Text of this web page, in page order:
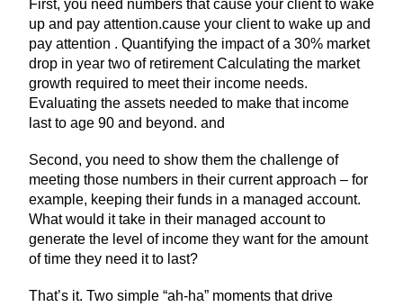
First, you need numbers that cause your client to wake
up and pay attention.cause your client to wake up and
pay attention . Quantifying the impact of a 30% market
drop in year two of retirement Calculating the market
growth required to meet their income needs.
Evaluating the assets needed to make that income
last to age 90 and beyond. and
Second, you need to show them the challenge of
meeting those numbers in their current approach – for
example, keeping their funds in a managed account.
What would it take in their managed account to
generate the level of income they want for the amount
of time they need it to last?
That’s it. Two simple “ah-ha” moments that drive